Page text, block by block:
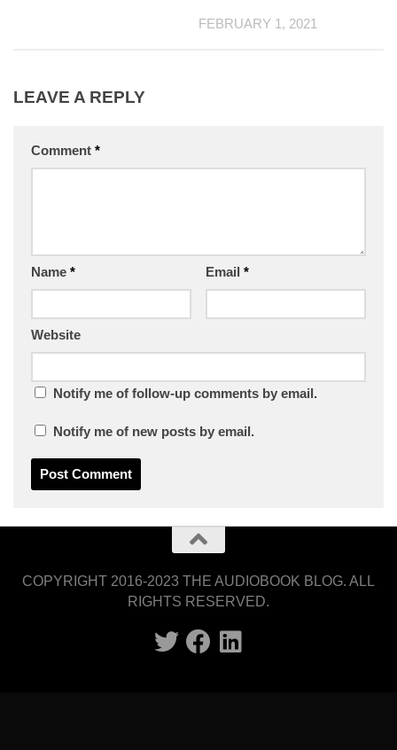
FEBRUARY 1, 2021
LEAVE A REPLY
Comment *
Name * Email *
Website
Notify me of follow-up comments by email.
Notify me of new posts by email.
COPYRIGHT 2016-2023 THE AUDIOBOOK BLOG. ALL
RIGHTS RESERVED.